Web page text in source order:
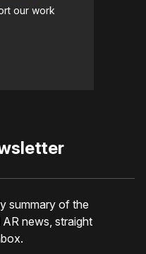
our work
summary of the
news, straight